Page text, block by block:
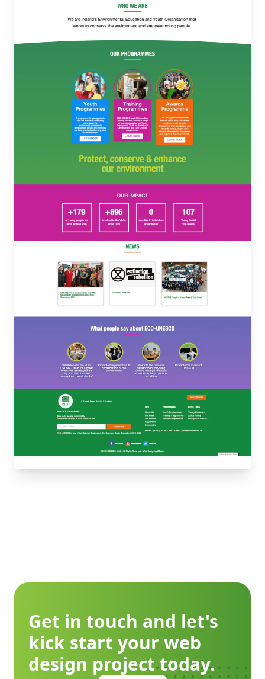
Get in touch and let's
kick start your web
design project today.